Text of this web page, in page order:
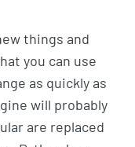
things and
you can use
as quickly as
will probably
are replaced